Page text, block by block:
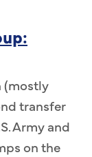
(mostly
transfer
Army and
on the